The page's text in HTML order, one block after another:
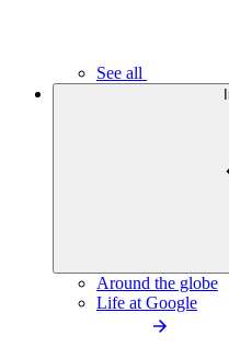
See all
Around the globe
Life at Google